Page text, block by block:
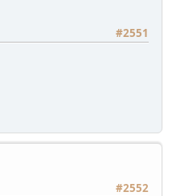
#2551
#2552